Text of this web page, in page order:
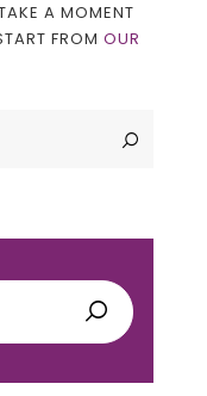
A MOMENT
FROM OUR